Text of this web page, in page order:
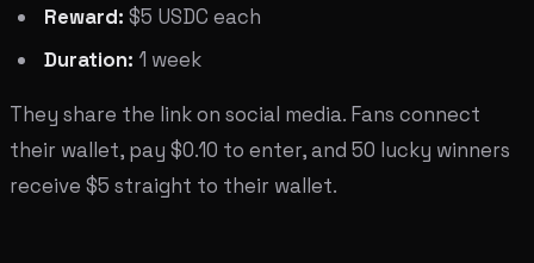
Reward: $5 USDC each
Duration: 1 week
They share the link on social media. Fans connect
their wallet, pay $0.10 to enter, and 50 lucky winners
receive $5 straight to their wallet.